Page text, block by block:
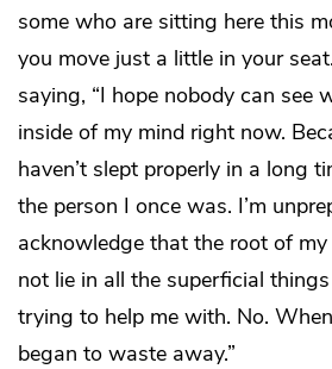
some who are sitting here this
you move just a little in your
saying, “I hope nobody can see
inside of my mind right now.
haven’t slept properly in a long
the person I once was. I’m
acknowledge that the root of
not lie in all the superficial
trying to help me with. No.
began to waste away.”